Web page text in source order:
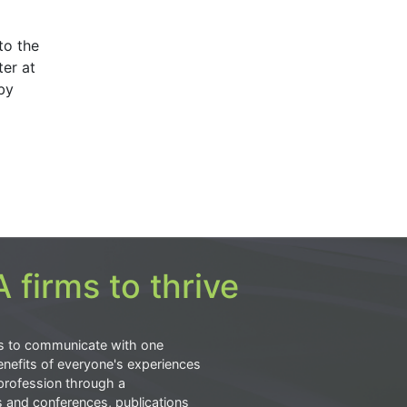
the
at
firms to thrive
to communicate with one
of everyone's experiences
through a
conferences, publications